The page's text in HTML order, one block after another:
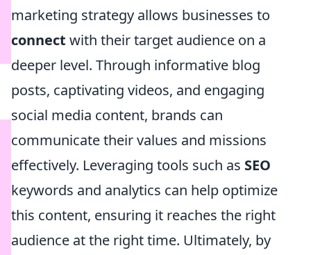
marketing strategy allows businesses to
connect with their target audience on a
deeper level. Through informative blog
posts, captivating videos, and engaging
social media content, brands can
communicate their values and missions
effectively. Leveraging tools such as SEO
keywords and analytics can help optimize
this content, ensuring it reaches the right
audience at the right time. Ultimately, by